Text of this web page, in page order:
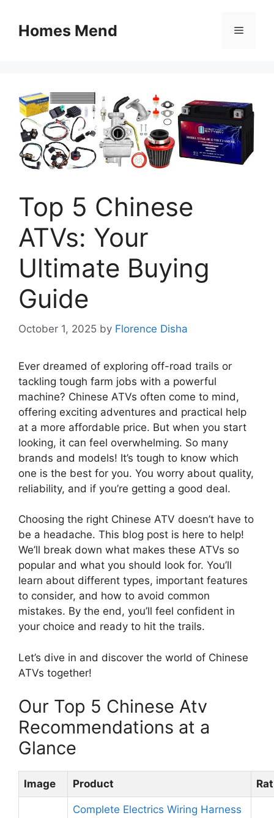
contentHomes Mend Menu
Top 5 Chinese
ATVs: Your
Ultimate Buying
Guide
October 1, 2025 by Florence Disha
Ever dreamed of exploring off-road trails or
tackling tough farm jobs with a powerful
machine? Chinese ATVs often come to mind,
offering exciting adventures and practical help
at a more affordable price. But when you start
looking, it can feel overwhelming. So many
brands and models! It’s tough to know which
one is the best for you. You worry about quality,
reliability, and if you’re getting a good deal.
Choosing the right Chinese ATV doesn’t have to
be a headache. This blog post is here to help!
We’ll break down what makes these ATVs so
popular and what you should look for. You’ll
learn about different types, important features
to consider, and how to avoid common
mistakes. By the end, you’ll feel confident in
your choice and ready to hit the trails.
Let’s dive in and discover the world of Chinese
ATVs together!
Our Top 5 Chinese Atv
Recommendations at a
Glance
Image Product
Complete Electrics Wiring Harness